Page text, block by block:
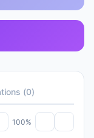
(0)
100%